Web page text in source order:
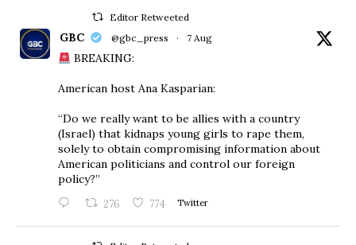
Editor Retweeted
GBC @gbc_press · 7 Aug
BREAKING:
American host Ana Kasparian:
“Do we really want to be allies with a country
(Israel) that kidnaps young girls to rape them,
solely to obtain compromising information about
American politicians and control our foreign
policy?”
276 774 Twitter